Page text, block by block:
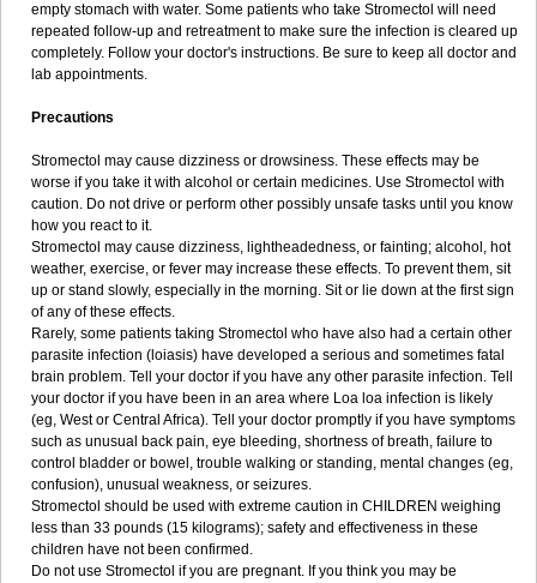
empty stomach with water. Some patients who take Stromectol will need
repeated follow-up and retreatment to make sure the infection is cleared up
completely. Follow your doctor's instructions. Be sure to keep all doctor and
lab appointments.
Precautions
Stromectol may cause dizziness or drowsiness. These effects may be
worse if you take it with alcohol or certain medicines. Use Stromectol with
caution. Do not drive or perform other possibly unsafe tasks until you know
how you react to it.
Stromectol may cause dizziness, lightheadedness, or fainting; alcohol, hot
weather, exercise, or fever may increase these effects. To prevent them, sit
up or stand slowly, especially in the morning. Sit or lie down at the first sign
of any of these effects.
Rarely, some patients taking Stromectol who have also had a certain other
parasite infection (loiasis) have developed a serious and sometimes fatal
brain problem. Tell your doctor if you have any other parasite infection. Tell
your doctor if you have been in an area where Loa loa infection is likely
(eg, West or Central Africa). Tell your doctor promptly if you have symptoms
such as unusual back pain, eye bleeding, shortness of breath, failure to
control bladder or bowel, trouble walking or standing, mental changes (eg,
confusion), unusual weakness, or seizures.
Stromectol should be used with extreme caution in CHILDREN weighing
less than 33 pounds (15 kilograms); safety and effectiveness in these
children have not been confirmed.
Do not use Stromectol if you are pregnant. If you think you may be